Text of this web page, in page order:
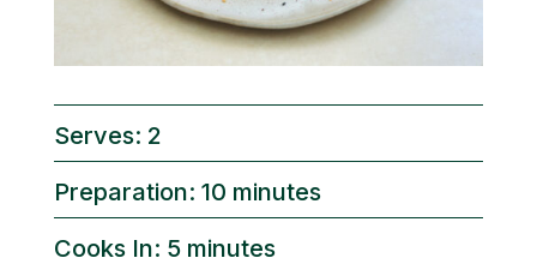
Serves: 2
Preparation: 10 minutes
Cooks In: 5 minutes